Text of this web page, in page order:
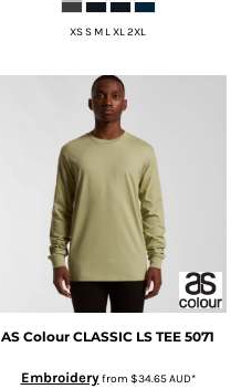
XS S M L XL 2XL
AS Colour CLASSIC LS TEE 5071
Embroideryfrom $34.65AUD*